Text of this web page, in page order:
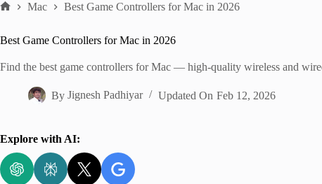
Mac Best Game Controllers for Mac in 2026
Best Game Controllers for Mac in 2026
Find the best game controllers for Mac — high-quality wireless and
By Jignesh Padhiyar Updated On Feb 12, 2026
Explore with AI: